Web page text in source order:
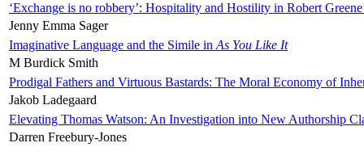
‘Exchange is no robbery’: Hospitality and Hostility in Robert
Jenny Emma Sager
Imaginative Language and the Simile in As You Like It
M Burdick Smith
Prodigal Fathers and Virtuous Bastards: The Moral Economy of
Jakob Ladegaard
Elevating Thomas Watson: An Investigation into New Authorship
Darren Freebury-Jones